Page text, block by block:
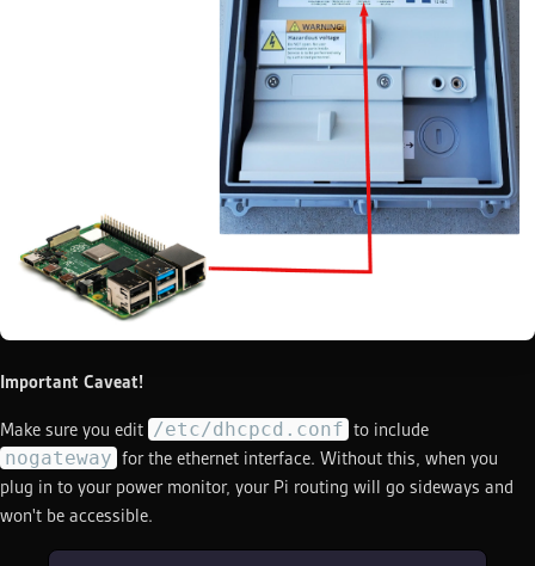
Important Caveat!
Make sure you edit /etc/dhcpcd.conf to include
nogateway for the ethernet interface. Without this, when you
plug in to your power monitor, your Pi routing will go sideways and
won't be accessible.